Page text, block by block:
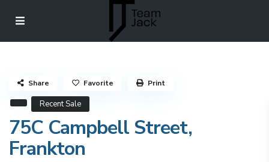
Recent Sale
75C Campbell Street,
Frankton
Share Favorite Print